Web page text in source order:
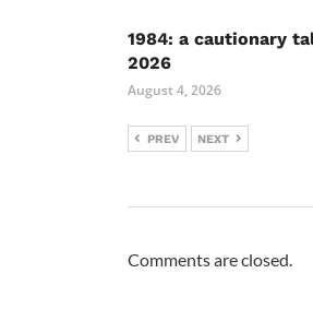
1984: a cautionary
2026
August 4, 2026
PREV NEXT
Comments are closed.